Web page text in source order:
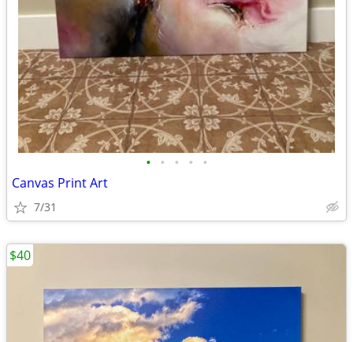
• • • • •
Canvas Print Art
7/31
$40